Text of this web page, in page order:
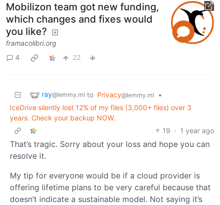
Mobilizon team got new funding,
which changes and fixes would
you like?
framacolibri.org
4
22
ray@lemmy.ml to Privacy@lemmy.ml
•
IceDrive silently lost 12% of my files (3,000+ files) over 3
years. Check your backup NOW.
19 · 1 year ago
That’s tragic. Sorry about your loss and hope you can
resolve it.
My tip for everyone would be if a cloud provider is
offering lifetime plans to be very careful because that
doesn’t indicate a sustainable model. Not saying it’s